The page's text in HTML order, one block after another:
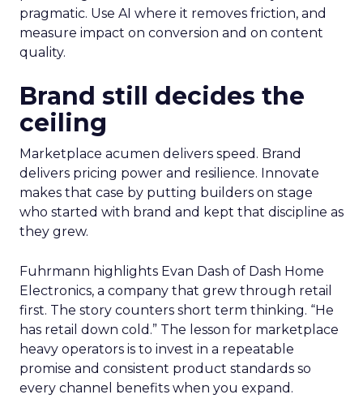
pragmatic. Use AI where it removes friction, and
measure impact on conversion and on content
quality.
Brand still decides the
ceiling
Marketplace acumen delivers speed. Brand
delivers pricing power and resilience. Innovate
makes that case by putting builders on stage
who started with brand and kept that discipline as
they grew.
Fuhrmann highlights Evan Dash of Dash Home
Electronics, a company that grew through retail
first. The story counters short term thinking. “He
has retail down cold.” The lesson for marketplace
heavy operators is to invest in a repeatable
promise and consistent product standards so
every channel benefits when you expand.